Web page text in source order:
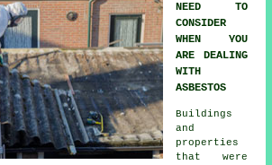
NEED TO
CONSIDER
WHEN YOU
ARE DEALING
WITH
ASBESTOS
Buildings
and
properties
that were